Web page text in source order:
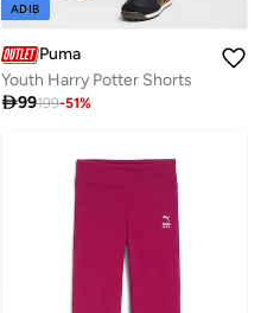
ADIB
Puma
Youth Harry Potter Shorts
99199-51%